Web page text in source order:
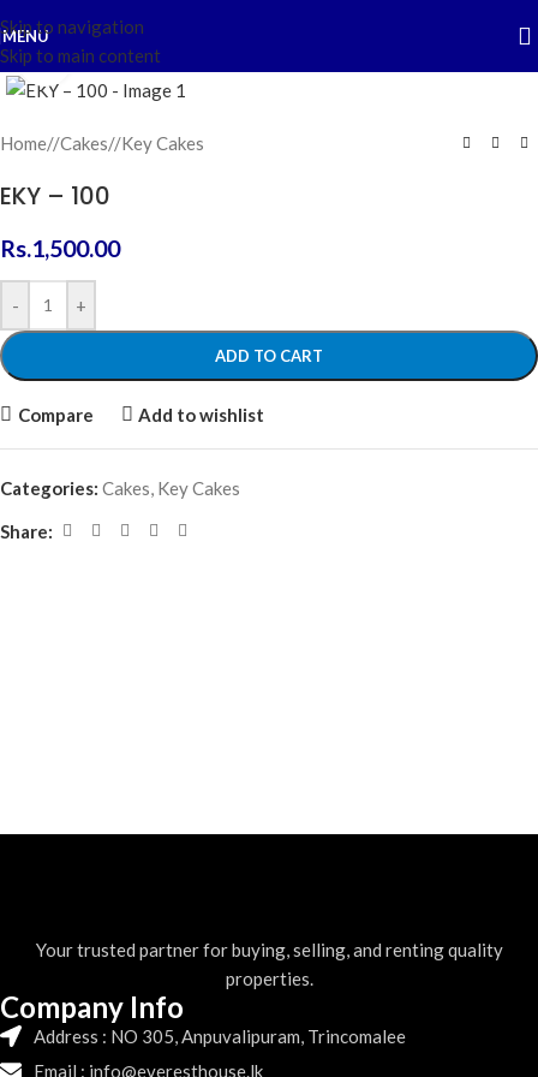
Skip to navigation
Skip to main content
MENU
Click to enlarge
Home/ Cakes/ Key Cakes
EKY – 100
Rs.1,500.00
- +
ADD TO CART
Compare Add to wishlist
Categories: Cakes, Key Cakes
Share:
Your trusted partner for buying, selling, and renting quality
properties.
Company Info
Address : NO 305, Anpuvalipuram, Trincomalee
Email : info@everesthouse.lk